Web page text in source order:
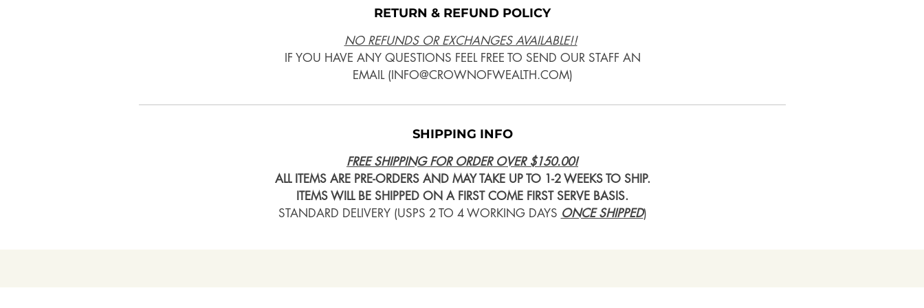
RETURN & REFUND POLICY
NO REFUNDS OR EXCHANGES AVAILABLE!!
IF YOU HAVE ANY QUESTIONS FEEL FREE TO SEND OUR STAFF AN
EMAIL (INFO@CROWNOFWEALTH.COM)
SHIPPING INFO
FREE SHIPPING FOR ORDER OVER $150.00!
ALL ITEMS ARE PRE-ORDERS AND MAY TAKE UP TO 1-2 WEEKS TO SHIP.
ITEMS WILL BE SHIPPED ON A FIRST COME FIRST SERVE BASIS.
STANDARD DELIVERY (USPS 2 TO 4 WORKING DAYS ONCE SHIPPED)